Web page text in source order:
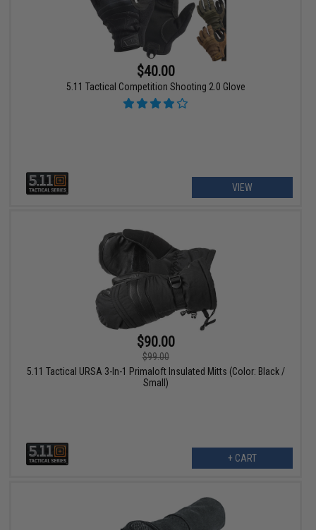
$40.00
5.11 Tactical Competition Shooting 2.0 Glove
VIEW
$90.00
$99.00
5.11 Tactical URSA 3-In-1 Primaloft Insulated Mitts (Color: Black /
Small)
+ CART